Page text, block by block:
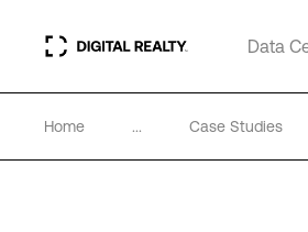
Data
Home ... Case Studies